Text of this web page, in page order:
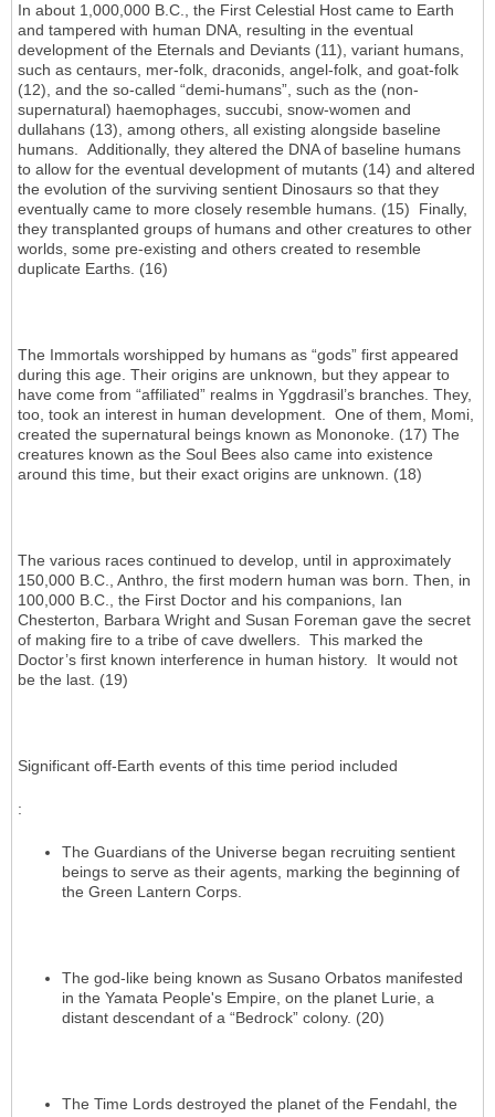
In about 1,000,000 B.C., the First Celestial Host came to Earth
and tampered with human DNA, resulting in the eventual
development of the Eternals and Deviants (11), variant humans,
such as centaurs, mer-folk, draconids, angel-folk, and goat-folk
(12), and the so-called “demi-humans”, such as the (non-
supernatural) haemophages, succubi, snow-women and
dullahans (13), among others, all existing alongside baseline
humans. Additionally, they altered the DNA of baseline humans
to allow for the eventual development of mutants (14) and altered
the evolution of the surviving sentient Dinosaurs so that they
eventually came to more closely resemble humans. (15) Finally,
they transplanted groups of humans and other creatures to other
worlds, some pre-existing and others created to resemble
duplicate Earths. (16)
The Immortals worshipped by humans as “gods” first appeared
during this age. Their origins are unknown, but they appear to
have come from “affiliated” realms in Yggdrasil’s branches. They,
too, took an interest in human development. One of them, Momi,
created the supernatural beings known as Mononoke. (17) The
creatures known as the Soul Bees also came into existence
around this time, but their exact origins are unknown. (18)
The various races continued to develop, until in approximately
150,000 B.C., Anthro, the first modern human was born. Then, in
100,000 B.C., the First Doctor and his companions, Ian
Chesterton, Barbara Wright and Susan Foreman gave the secret
of making fire to a tribe of cave dwellers. This marked the
Doctor’s first known interference in human history. It would not
be the last. (19)
Significant off-Earth events of this time period included
:
The Guardians of the Universe began recruiting sentient
beings to serve as their agents, marking the beginning of
the Green Lantern Corps.
The god-like being known as Susano Orbatos manifested
in the Yamata People's Empire, on the planet Lurie, a
distant descendant of a “Bedrock” colony. (20)
The Time Lords destroyed the planet of the Fendahl, the